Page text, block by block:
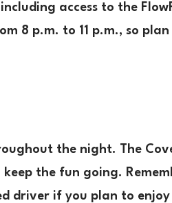
access to the
8 p.m. to 11 p.m., so
the night. The
the fun going.
driver if you plan to